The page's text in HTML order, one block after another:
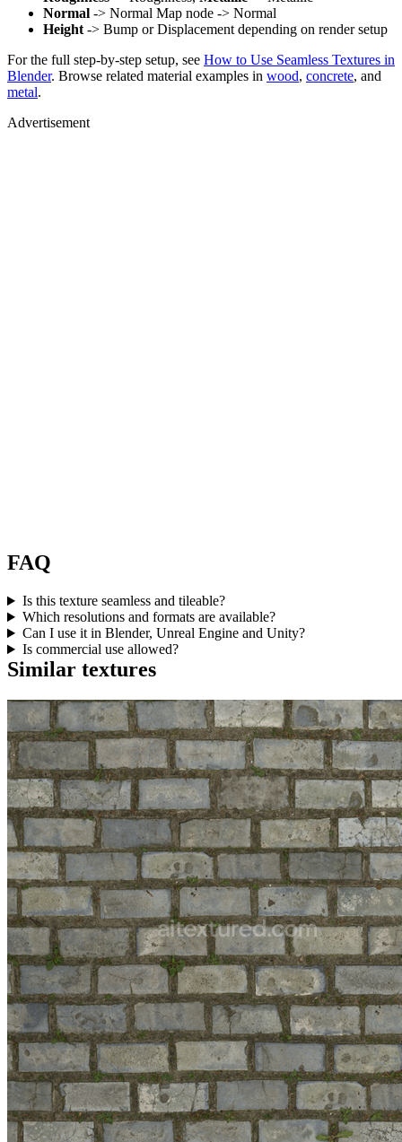
Normal -> Normal Map node -> Normal
Height -> Bump or Displacement depending on render setup
For the full step-by-step setup, see How to Use Seamless Textures in
Blender. Browse related material examples in wood, concrete, and
metal.
Advertisement
FAQ
Is this texture seamless and tileable?
Which resolutions and formats are available?
Can I use it in Blender, Unreal Engine and Unity?
Is commercial use allowed?
Similar textures